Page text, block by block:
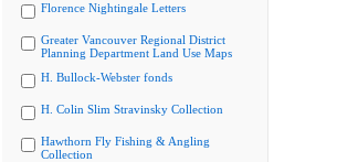
Florence Nightingale Letters
Greater Vancouver Regional District
Planning Department Land Use Maps
H. Bullock-Webster fonds
H. Colin Slim Stravinsky Collection
Hawthorn Fly Fishing & Angling
Collection